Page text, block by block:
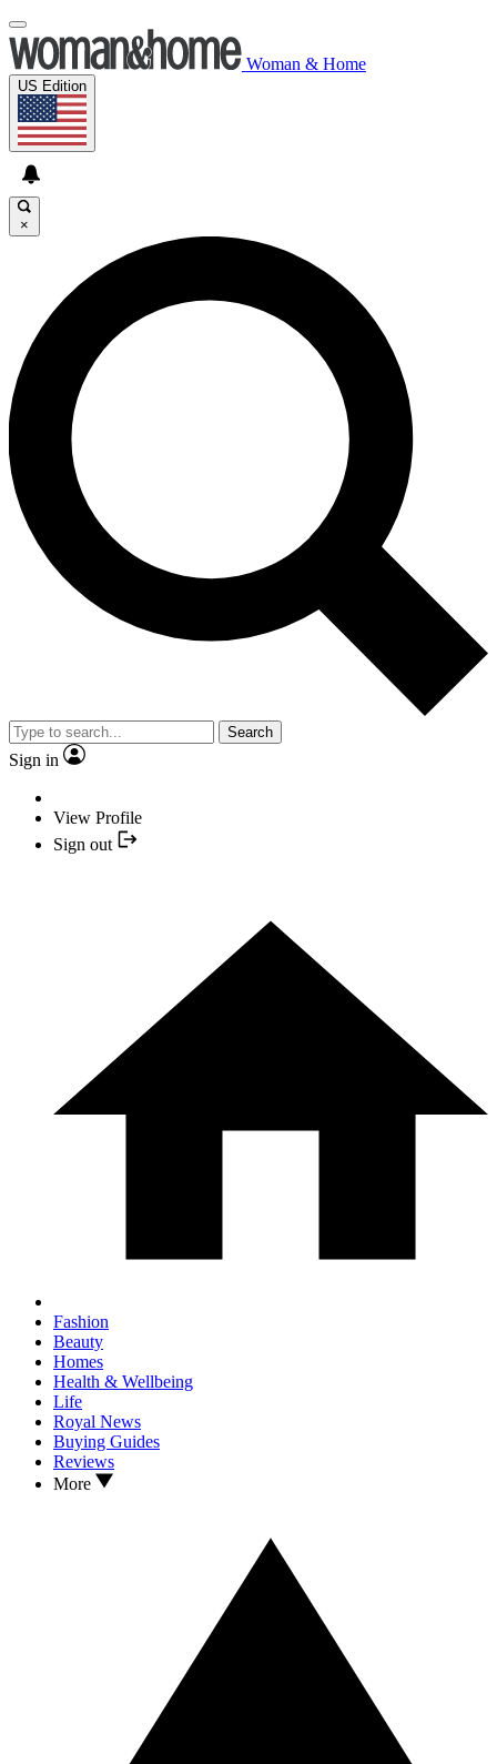
Woman & Home
US Edition
×
Search
Sign in
View Profile
Sign out
Fashion
Beauty
Homes
Health & Wellbeing
Life
Royal News
Buying Guides
Reviews
More